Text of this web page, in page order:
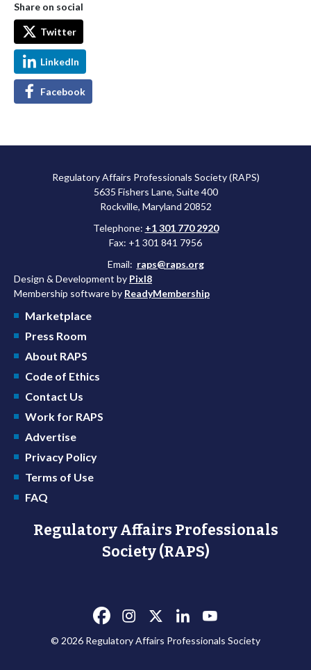
Share on social
Twitter
LinkedIn
Facebook
Regulatory Affairs Professionals Society (RAPS)
5635 Fishers Lane, Suite 400
Rockville, Maryland 20852
Telephone: +1 301 770 2920
Fax: +1 301 841 7956
Email: raps@raps.org
Design & Development by Pixl8
Membership software by ReadyMembership
Marketplace
Press Room
About RAPS
Code of Ethics
Contact Us
Work for RAPS
Advertise
Privacy Policy
Terms of Use
FAQ
Regulatory Affairs Professionals
Society (RAPS)
© 2026 Regulatory Affairs Professionals Society